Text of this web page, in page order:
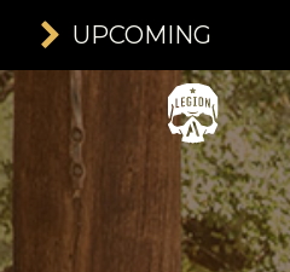
UPCOMING